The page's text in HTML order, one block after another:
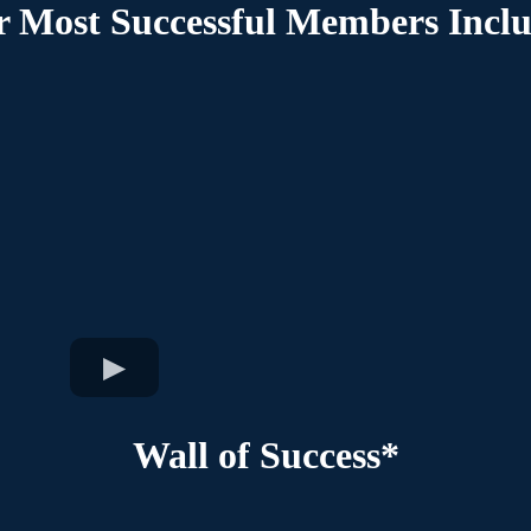
Most Successful Members
Wall of Success*